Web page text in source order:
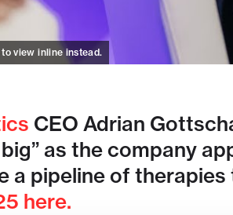
view inline instead.
CEO Adrian
as the company
a pipeline of
here.